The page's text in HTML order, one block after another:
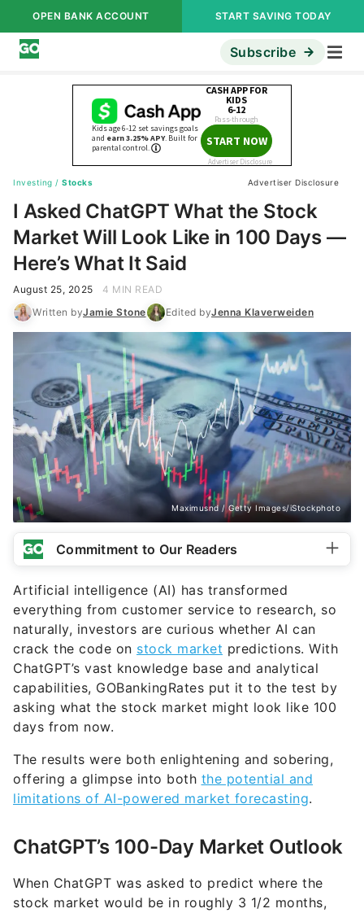
OPEN BANK ACCOUNT START SAVING TODAY
Subscribe
Investing / Stocks Advertiser Disclosure
I Asked ChatGPT What the Stock
Market Will Look Like in 100 Days —
Here’s What It Said
August 25, 2025
4 MIN READ
Written byJamie Stone Edited byJenna Klaverweiden
Maximusnd / Getty Images/iStockphoto
Commitment to Our Readers
Artificial intelligence (AI) has transformed
everything from customer service to research, so
naturally, investors are curious whether AI can
crack the code on stock market predictions. With
ChatGPT’s vast knowledge base and analytical
capabilities, GOBankingRates put it to the test by
asking what the stock market might look like 100
days from now.
The results were both enlightening and sobering,
offering a glimpse into both the potential and
limitations of AI-powered market forecasting.
ChatGPT’s 100-Day Market Outlook
When ChatGPT was asked to predict where the
stock market would be in roughly 3 1/2 months,